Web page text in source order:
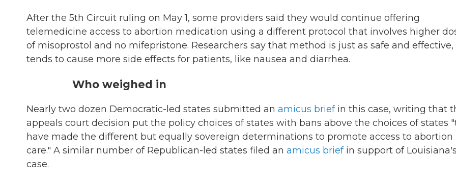
After the 5th Circuit ruling on May 1, some providers said they would continue offering
telemedicine access to abortion medication using a different protocol that involves higher
of misoprostol and no mifepristone. Researchers say that method is just as safe and
tends to cause more side effects for patients, like nausea and diarrhea.
Who weighed in
Nearly two dozen Democratic-led states submitted an amicus briefin this case, writing that
appeals court decision put the policy choices of states with bans above the choices of states
have made the different but equally sovereign determinations to promote access to abortion
care." A similar number of Republican-led states filed an amicus briefin support of Louisiana's
case.